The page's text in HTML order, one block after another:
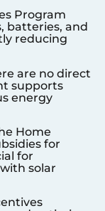
Program
batteries, and
reducing
are no direct
supports
energy
Home
for
for
solar